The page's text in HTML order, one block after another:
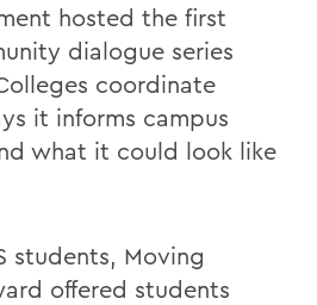
hosted the first
dialogue series
coordinate
it informs campus
what it could look like
students, Moving
offered students